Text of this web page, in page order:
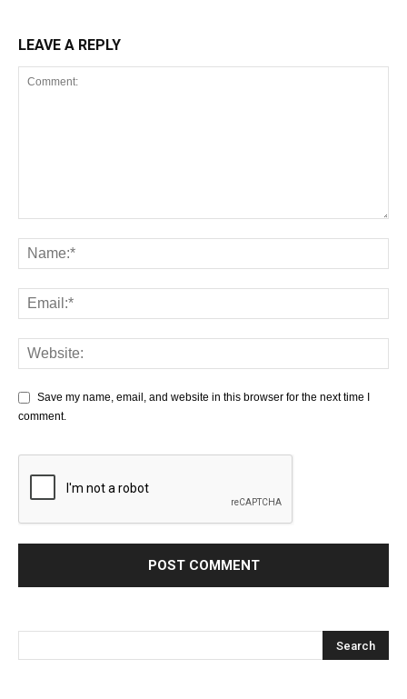
LEAVE A REPLY
Save my name, email, and website in this browser for the next time I
comment.